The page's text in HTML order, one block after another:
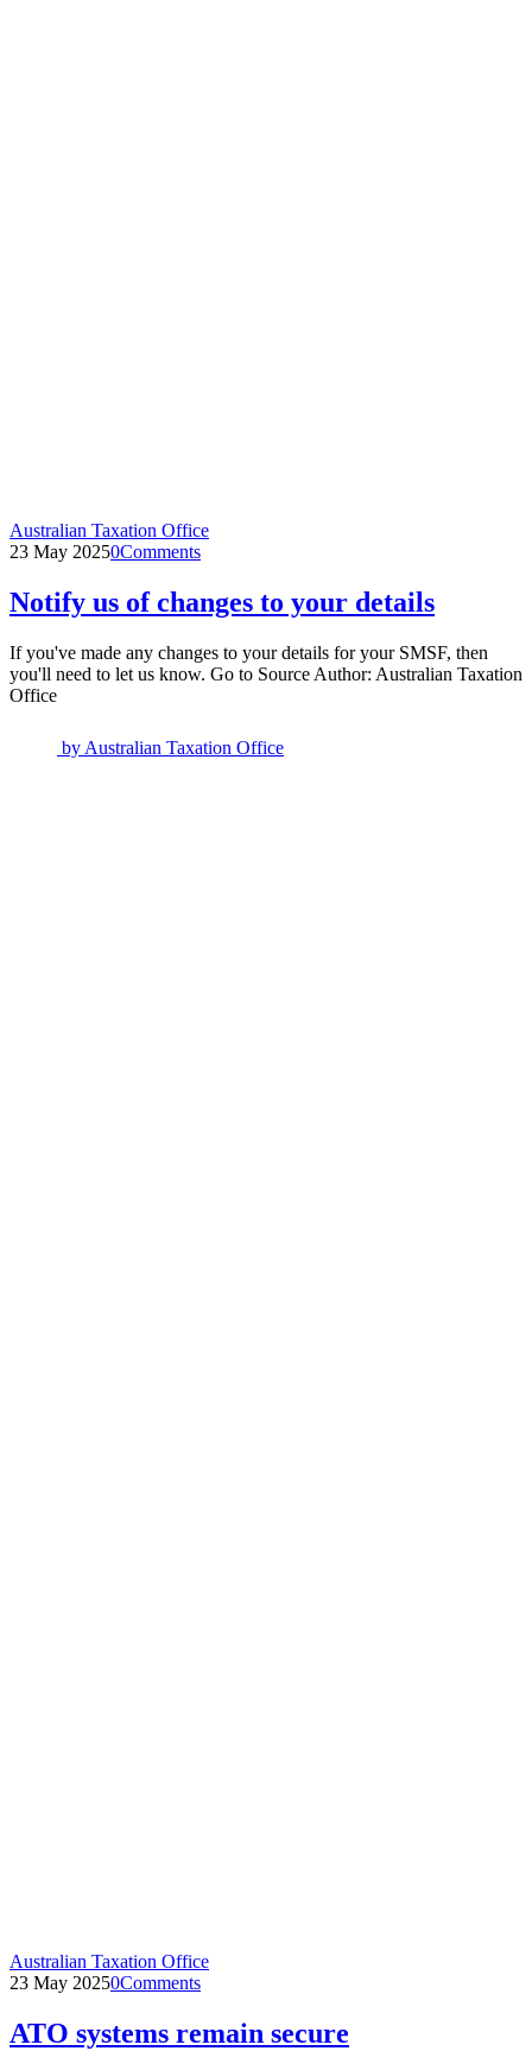
Australian Taxation Office
23 May 20250Comments
Notify us of changes to your details
If you've made any changes to your details for your SMSF, then
you'll need to let us know. Go to Source Author: Australian Taxation
Office
by Australian Taxation Office
Australian Taxation Office
23 May 20250Comments
ATO systems remain secure